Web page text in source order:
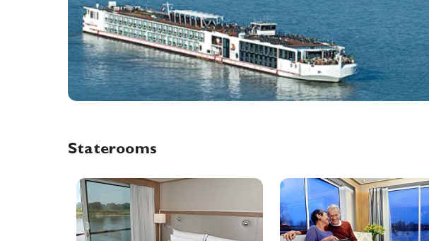
Staterooms